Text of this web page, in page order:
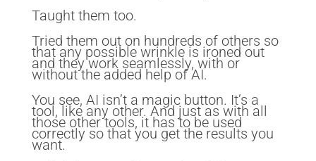
Taught them too.
Tried them out on hundreds of others so
that any possible wrinkle is ironed out
and they work seamlessly, with or
without the added help of AI.
You see, AI isn’t a magic button. It’s a
tool, like any other. And just as with all
those other tools, it has to be used
correctly so that you get the results you
want.